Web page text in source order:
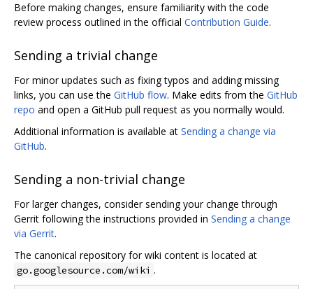
Before making changes, ensure familiarity with the code
review process outlined in the official Contribution Guide.
Sending a trivial change
For minor updates such as fixing typos and adding missing
links, you can use the GitHub flow. Make edits from the GitHub
repo and open a GitHub pull request as you normally would.
Additional information is available at Sending a change via
GitHub.
Sending a non-trivial change
For larger changes, consider sending your change through
Gerrit following the instructions provided in Sending a change
via Gerrit.
The canonical repository for wiki content is located at
go.googlesource.com/wiki .